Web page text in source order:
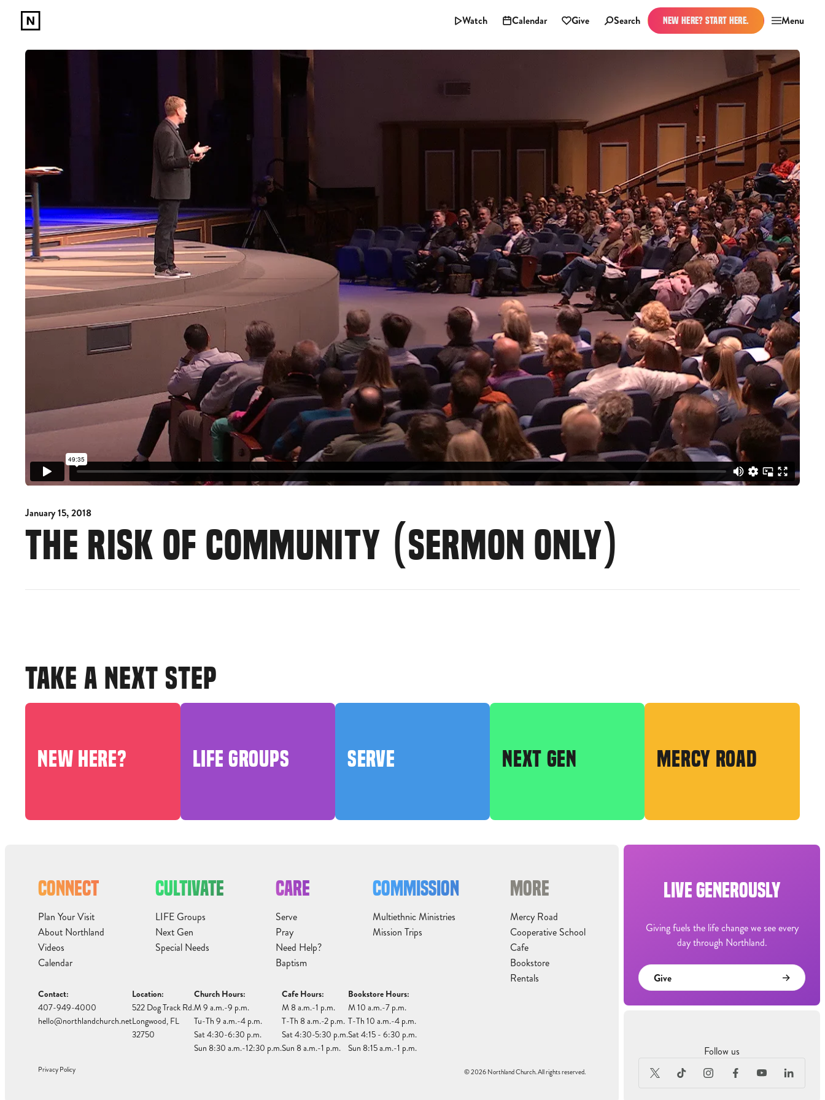
Watch Calendar Give Search NEW HERE? START HERE. Menu
January 15, 2018
THE RISK OF COMMUNITY (SERMON ONLY)
TAKE A NEXT STEP
NEW HERE? LIFE GROUPS SERVE NEXT GEN MERCY ROAD
CONNECT
Plan Your Visit
About Northland
Videos
Calendar
CULTIVATE
LIFE Groups
Next Gen
Special Needs
CARE
Serve
Pray
Need Help?
Baptism
COMMISSION
Multiethnic Ministries
Mission Trips
MORE
Mercy Road
Cooperative School
Cafe
Bookstore
Rentals
Contact:
407-949-4000
hello@northlandchurch.net
Location:
522 Dog Track Rd.
Longwood, FL
32750
Church Hours:
M 9 a.m.-9 p.m.
Tu-Th 9 a.m.-4 p.m.
Sat 4:30-6:30 p.m.
Sun 8:30 a.m.-12:30 p.m.
Cafe Hours:
M 8 a.m.-1 p.m.
T-Th 8 a.m.-2 p.m.
Sat 4:30-5:30 p.m.
Sun 8 a.m.-1 p.m.
Bookstore Hours:
M 10 a.m.-7 p.m.
T-Th 10 a.m.-4 p.m.
Sat 4:15 - 6:30 p.m.
Sun 8:15 a.m.-1 p.m.
Privacy Policy © 2026 Northland Church. All rights reserved.
LIVE GENEROUSLY
Giving fuels the life change we see every
day through Northland.
Give
Follow us